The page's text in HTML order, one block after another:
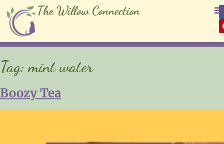
The Willow Connection
Tag:mint water
Boozy Tea